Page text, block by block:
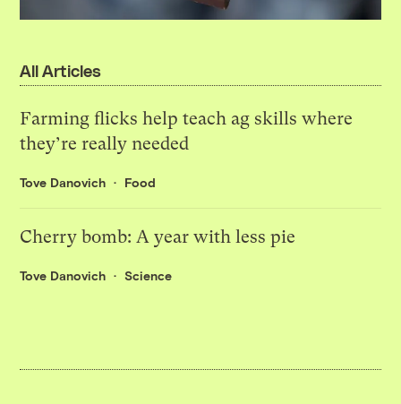
All Articles
Farming flicks help teach ag skills where
they’re really needed
Tove Danovich Food
Cherry bomb: A year with less pie
Tove Danovich Science